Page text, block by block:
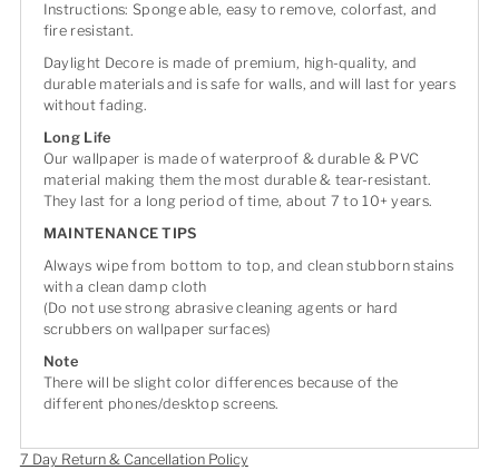
Instructions: Sponge able, easy to remove, colorfast, and
fire resistant.
Daylight Decore is made of premium, high-quality, and
durable materials and is safe for walls, and will last for years
without fading.
Long Life
Our wallpaper is made of waterproof & durable & PVC
material making them the most durable & tear-resistant.
They last for a long period of time, about 7 to 10+ years.
MAINTENANCE TIPS
Always wipe from bottom to top, and clean stubborn stains
with a clean damp cloth
(Do not use strong abrasive cleaning agents or hard
scrubbers on wallpaper surfaces)
Note
There will be slight color differences because of the
different phones/desktop screens.
7 Day Return & Cancellation Policy